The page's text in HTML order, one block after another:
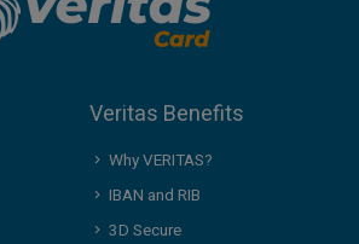
Veritas Benefits
Why VERITAS?
IBAN and RIB
3D Secure